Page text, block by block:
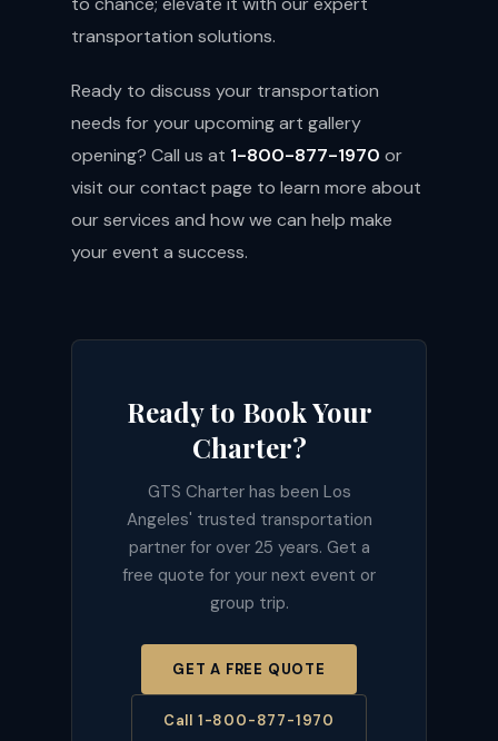
transportation solutions.
Ready to discuss your transportation
needs for your upcoming art gallery
opening? Call us at 1-800-877-1970 or
visit ourcontact page to learn more about
our services and how we can help make
your event a success.
Ready to Book Your
Charter?
GTS Charter has been Los
Angeles' trusted transportation
partner for over 25 years. Get a
free quote for your next event or
group trip.
GET A FREE QUOTE
Call 1-800-877-1970